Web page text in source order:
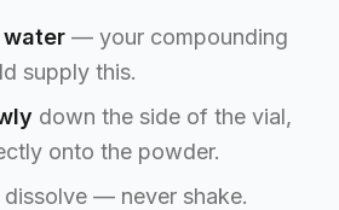
— your compounding
supply this.
down the side of the vial,
onto the powder.
— never shake.